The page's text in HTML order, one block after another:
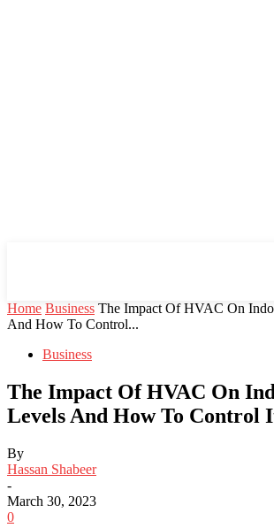
Home Business The Impact Of HVAC On
And How To Control...
Business
The Impact Of HVAC On
Levels And How To Control
By
Hassan Shabeer
-
March 30, 2023
0